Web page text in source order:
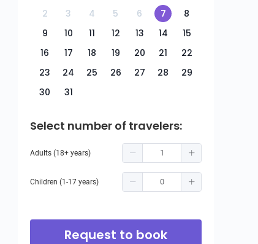
2
3 4 5 6 7
8
9
10 11 12 13 14
15
16
17 18 19 20 21
22
23
24 25 26 27 28
29
30
31
Select number of travelers:
Adults (18+ years)
Children (1-17 years)
Request to book